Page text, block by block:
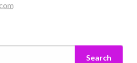
Search